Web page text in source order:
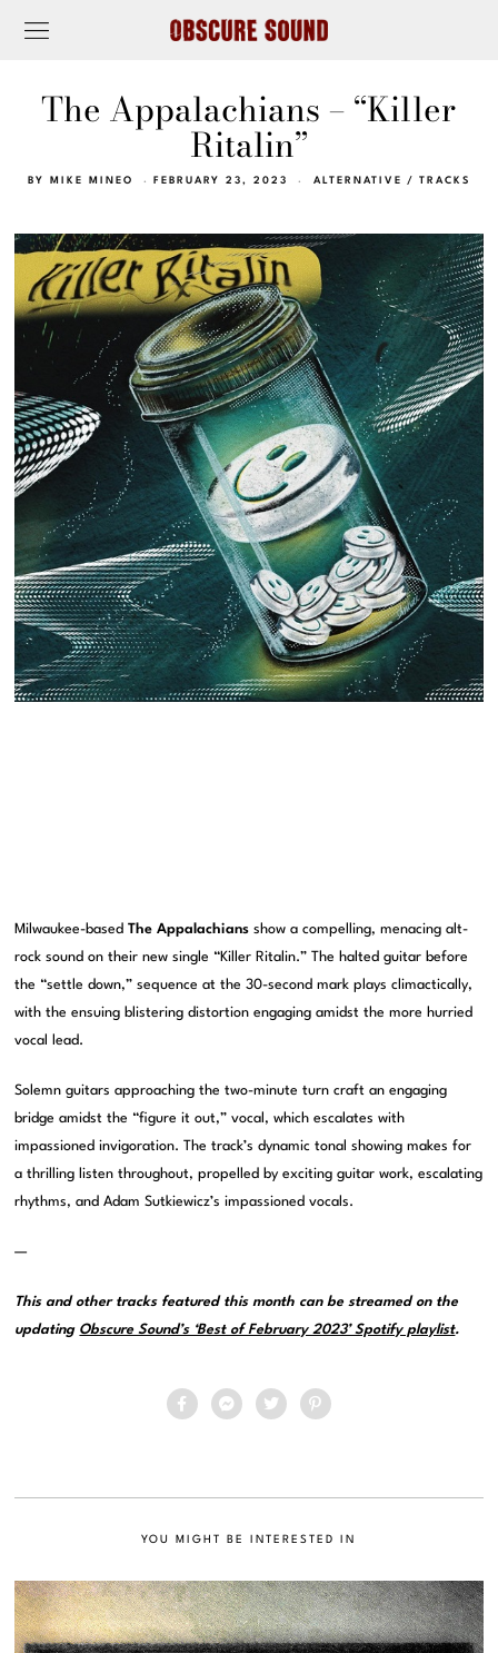
The Appalachians – “Killer
Ritalin”
BY MIKE MINEO FEBRUARY 23, 2023 ALTERNATIVE / TRACKS
Milwaukee-basedThe Appalachians show a compelling, menacing alt-
rock sound on their new single “Killer Ritalin.” The halted guitar before
the “settle down,” sequence at the 30-second mark plays climactically,
with the ensuing blistering distortion engaging amidst the more hurried
vocal lead.
Solemn guitars approaching the two-minute turn craft an engaging
bridge amidst the “figure it out,” vocal, which escalates with
impassioned invigoration. The track’s dynamic tonal showing makes for
a thrilling listen throughout, propelled by exciting guitar work, escalating
rhythms, and Adam Sutkiewicz’s impassioned vocals.
—
This and other tracks featured this month can be streamed on the
updating Obscure Sound’s ‘Best of February 2023’ Spotify playlist.
YOU MIGHT BE INTERESTED IN